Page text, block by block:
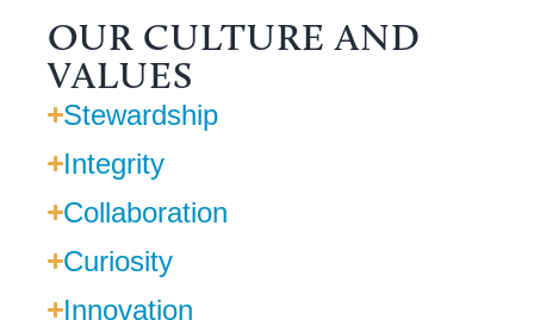
OUR CULTURE AND
VALUES
Stewardship
Integrity
Collaboration
Curiosity
Innovation